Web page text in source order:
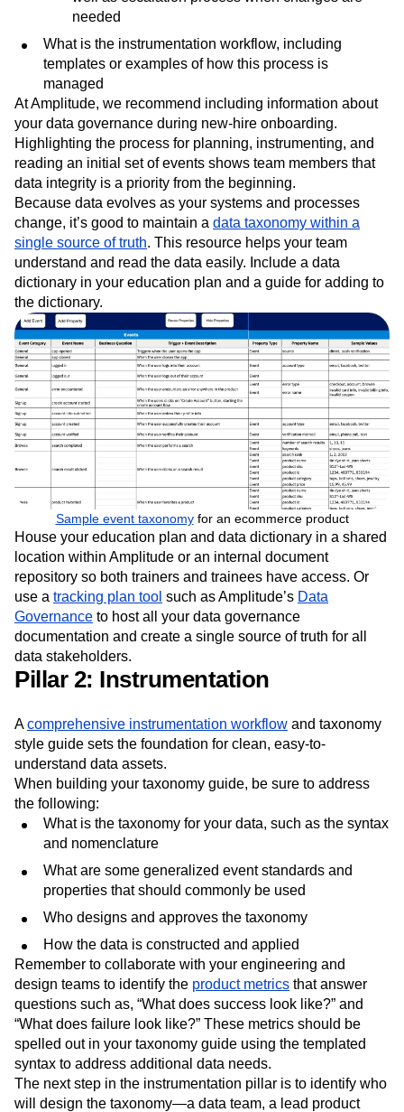
needed
What is the instrumentation workflow, including
templates or examples of how this process is
managed
At Amplitude, we recommend including information about
your data governance during new-hire onboarding.
Highlighting the process for planning, instrumenting, and
reading an initial set of events shows team members that
data integrity is a priority from the beginning.
Because data evolves as your systems and processes
change, it’s good to maintain a data taxonomy within a
single source of truth. This resource helps your team
understand and read the data easily. Include a data
dictionary in your education plan and a guide for adding to
the dictionary.
Sample event taxonomyfor an ecommerce product
House your education plan and data dictionary in a shared
location within Amplitude or an internal document
repository so both trainers and trainees have access. Or
use a tracking plan tool such as Amplitude’s Data
Governance to host all your data governance
documentation and create a single source of truth for all
data stakeholders.
Pillar 2: Instrumentation
Acomprehensive instrumentation workflow and taxonomy
style guide sets the foundation for clean, easy-to-
understand data assets.
When building your taxonomy guide, be sure to address
the following:
What is the taxonomy for your data, such as the syntax
and nomenclature
What are some generalized event standards and
properties that should commonly be used
Who designs and approves the taxonomy
How the data is constructed and applied
Remember to collaborate with your engineering and
design teams to identify the product metrics that answer
questions such as, “What does success look like?” and
“What does failure look like?” These metrics should be
spelled out in your taxonomy guide using the templated
syntax to address additional data needs.
The next step in the instrumentation pillar is to identify who
will design the taxonomy—a data team, a lead product